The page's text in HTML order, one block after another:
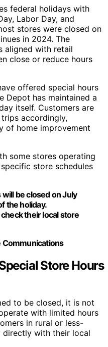
federal holidays with
Labor Day, and
stores were closed on
in 2024. The
aligned with retail
close or reduce hours
offered special hours
Depot has maintained a
itself. Customers are
accordingly,
of home improvement
some stores operating
store schedules
be closed on July
the holiday.
their local store
Store Hours
to be closed, it is not
with limited hours
in rural or less-
directly with their local